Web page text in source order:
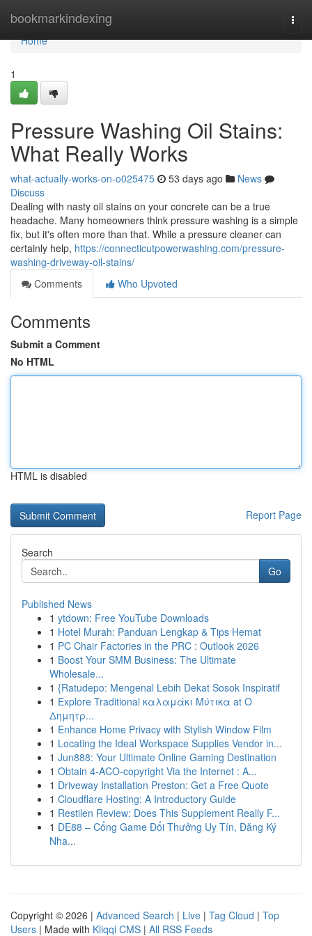
bookmarkindexing
Home
Home
1
Pressure Washing Oil Stains:
What Really Works
what-actually-works-on-o025475 53 days ago
News
Discuss
Dealing with nasty oil stains on your concrete can be a true
headache. Many homeowners think pressure washing is a simple
fix, but it's often more than that. While a pressure cleaner can
certainly help, https://connecticutpowerwashing.com/pressure-
washing-driveway-oil-stains/
Comments
Who Upvoted
Comments
Submit a Comment
No HTML
HTML is disabled
Report Page
Search
Go
Published News
1 ytdown: Free YouTube Downloads
1 Hotel Murah: Panduan Lengkap & Tips Hemat
1 PC Chair Factories in the PRC : Outlook 2026
1 Boost Your SMM Business: The Ultimate
Wholesale...
1 {Ratudepo: Mengenal Lebih Dekat Sosok Inspiratif
1 Explore Traditional καλαμάκι Μύτικα at Ο
Δημητρ...
1 Enhance Home Privacy with Stylish Window Film
1 Locating the Ideal Workspace Supplies Vendor in...
1 Jun888: Your Ultimate Online Gaming Destination
1 Obtain 4-ACO-copyright Via the Internet : A...
1 Driveway Installation Preston: Get a Free Quote
1 Cloudflare Hosting: A Introductory Guide
1 Restilen Review: Does This Supplement Really F...
1 DE88 – Cổng Game Đổi Thưởng Uy Tín, Đăng Ký
Nha...
Copyright © 2026 | Advanced Search | Live | Tag Cloud | Top
Users | Made with Kliqqi CMS | All RSS Feeds